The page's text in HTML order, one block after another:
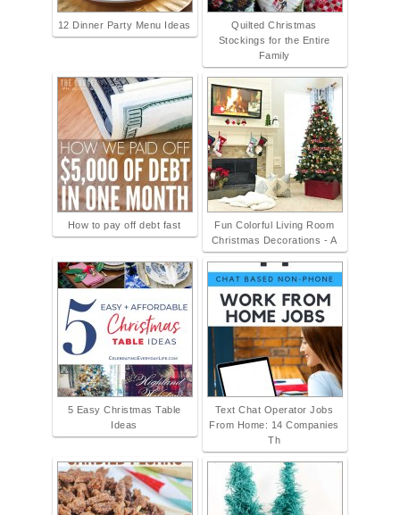
12 Dinner Party Menu Ideas
Quilted Christmas
Stockings for the Entire
Family
How to pay off debt fast
Fun Colorful Living Room
Christmas Decorations - A
5 Easy Christmas Table
Ideas
Text Chat Operator Jobs
From Home: 14 Companies
Th